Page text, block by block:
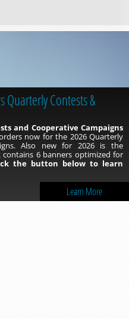
Quarterly Contests &
and Cooperative Campaigns
now for the 2026 Quarterly
Also new for 2026 is the
contains 6 banners optimized for
the button below to learn
Learn More